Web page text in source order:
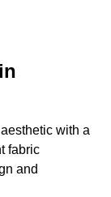
with a
fabric
and